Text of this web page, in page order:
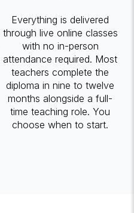
Everything is delivered
through live online classes
with no in-person
attendance required. Most
teachers complete the
diploma in nine to twelve
months alongside a full-
time teaching role. You
choose when to start.